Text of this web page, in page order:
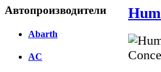
Автопроизводители
Abarth
AC